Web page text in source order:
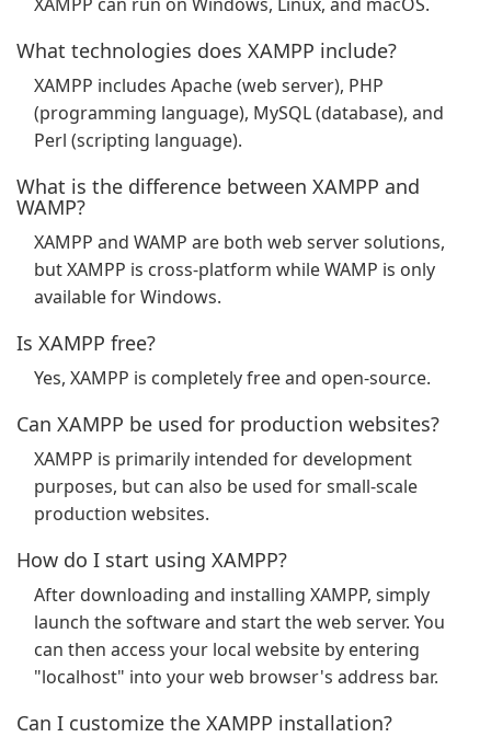
What technologies does XAMPP include?
XAMPP includes Apache (web server), PHP
(programming language), MySQL (database), and
Perl (scripting language).
What is the difference between XAMPP and
WAMP?
XAMPP and WAMP are both web server solutions,
but XAMPP is cross-platform while WAMP is only
available for Windows.
Is XAMPP free?
Yes, XAMPP is completely free and open-source.
Can XAMPP be used for production websites?
XAMPP is primarily intended for development
purposes, but can also be used for small-scale
production websites.
How do I start using XAMPP?
After downloading and installing XAMPP, simply
launch the software and start the web server. You
can then access your local website by entering
"localhost" into your web browser's address bar.
Can I customize the XAMPP installation?